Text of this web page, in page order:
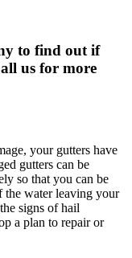
to find out if
us for more
your gutters have
gutters can be
so that you can be
the water leaving your
signs of hail
a plan to repair or